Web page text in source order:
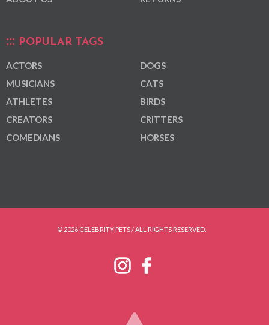
POPULAR TAGS
ACTORS
MUSICIANS
ATHLETES
CREATORS
COMEDIANS
DOGS
CATS
BIRDS
CRITTERS
HORSES
© 2026 CELEBRITY PETS / ALL RIGHTS RESERVED.